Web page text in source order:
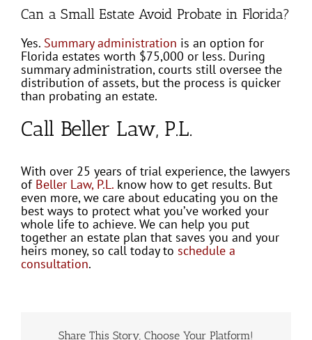
Can a Small Estate Avoid Probate in Florida?
Yes. Summary administration is an option for
Florida estates worth $75,000 or less. During
summary administration, courts still oversee the
distribution of assets, but the process is quicker
than probating an estate.
Call Beller Law, P.L.
With over 25 years of trial experience, the lawyers
of Beller Law, P.L. know how to get results. But
even more, we care about educating you on the
best ways to protect what you’ve worked your
whole life to achieve. We can help you put
together an estate plan that saves you and your
heirs money, so call today to schedule a
consultation.
Share This Story, Choose Your Platform!